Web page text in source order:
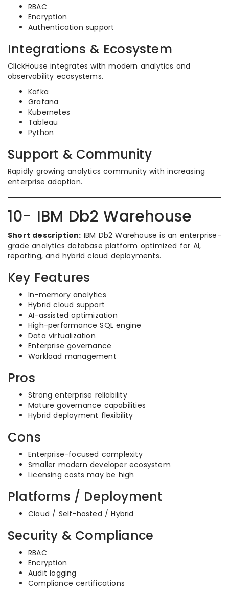
RBAC
Encryption
Authentication support
Integrations & Ecosystem
ClickHouse integrates with modern analytics and
observability ecosystems.
Kafka
Grafana
Kubernetes
Tableau
Python
Support & Community
Rapidly growing analytics community with increasing
enterprise adoption.
10- IBM Db2 Warehouse
Short description: IBM Db2 Warehouse is an enterprise-
grade analytics database platform optimized for AI,
reporting, and hybrid cloud deployments.
Key Features
In-memory analytics
Hybrid cloud support
AI-assisted optimization
High-performance SQL engine
Data virtualization
Enterprise governance
Workload management
Pros
Strong enterprise reliability
Mature governance capabilities
Hybrid deployment flexibility
Cons
Enterprise-focused complexity
Smaller modern developer ecosystem
Licensing costs may be high
Platforms / Deployment
Cloud / Self-hosted / Hybrid
Security & Compliance
RBAC
Encryption
Audit logging
Compliance certifications